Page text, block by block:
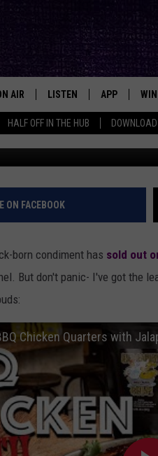
HALF OFF IN THE HUB
Lubbock's Rock
AIR
ROCKSHOW
CHRISSY
RAVEN
NIGHTS
WEEKENDS
LISTEN
MOBILE APP
ALEXA
THE ROCKSHOW'S ON
BACKSTAGE
APP
DOWNLOAD
NOW:
HIGH
27, 2023
ON FACEBOOK
born condiment has sold out
But don't panic- I've got the
Chicken Quarters with